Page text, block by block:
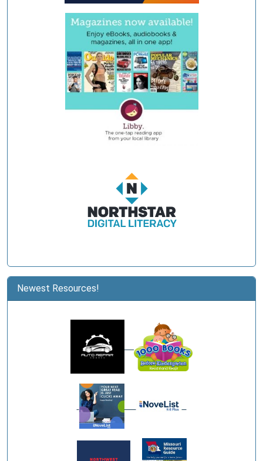
Newest Resources!